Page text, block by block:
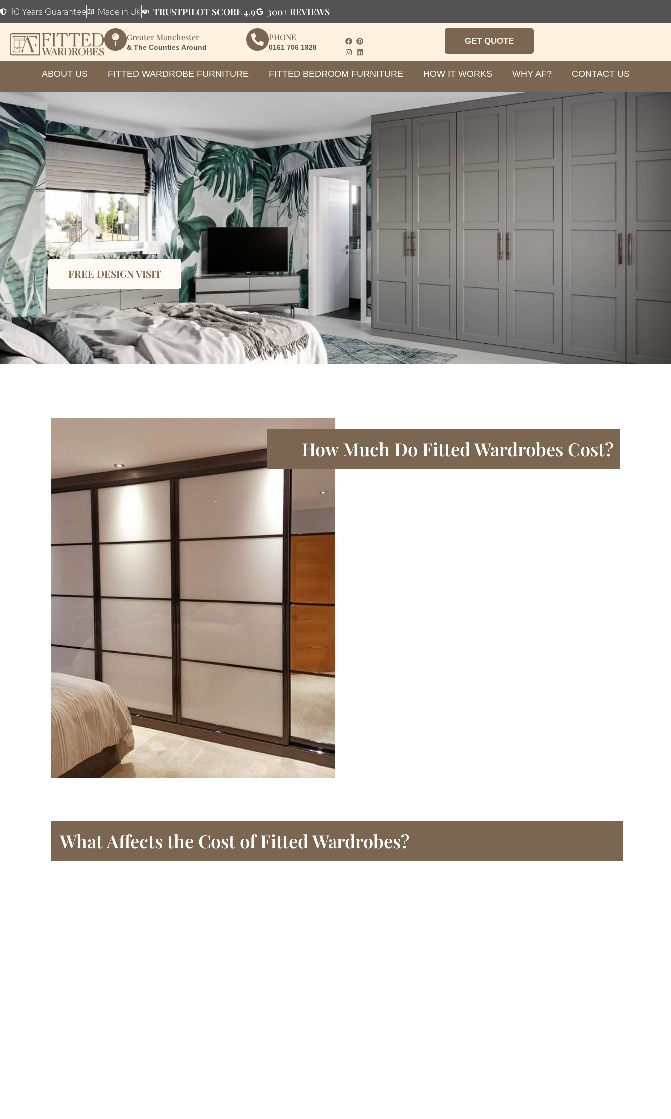
10 Years Guarantee Made in UK TRUSTPILOT SCORE 4.9 300+ REVIEWS
Greater Manchester
& The Counties Around
PHONE
0161 706 1928
GET QUOTE
ABOUT US FITTED WARDROBE FURNITURE FITTED BEDROOM FURNITURE HOW IT WORKS WHY AF? CONTACT US
FREE DESIGN VISIT
How Much Do Fitted Wardrobes Cost?
What Affects the Cost of Fitted Wardrobes?